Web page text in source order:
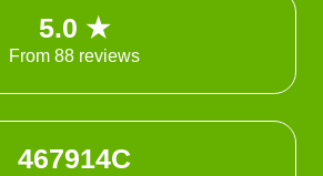
5.0 ★
From 88 reviews
467914C